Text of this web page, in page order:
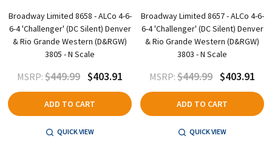
Broadway Limited 8658 - ALCo 4-6-
6-4 'Challenger' (DC Silent) Denver
& Rio Grande Western (D&RGW)
3805 - N Scale
MSRP: $449.99 $403.91
ADD TO CART
QUICK VIEW
Broadway Limited 8657 - ALCo 4-6-
6-4 'Challenger' (DC Silent) Denver
& Rio Grande Western (D&RGW)
3803 - N Scale
MSRP: $449.99 $403.91
ADD TO CART
QUICK VIEW